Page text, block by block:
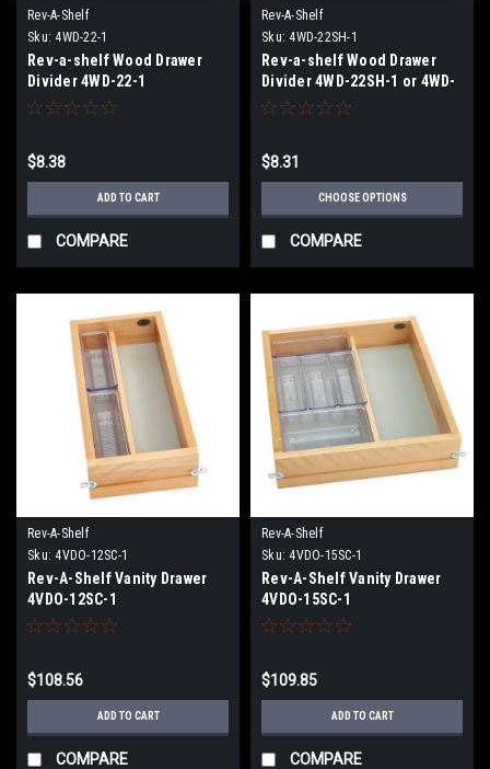
Rev-A-Shelf
Sku: 4WD-22-1
Rev-a-shelf Wood Drawer
Divider 4WD-22-1
$8.38
ADD TO CART
COMPARE
Rev-A-Shelf
Sku: 4WD-22SH-1
Rev-a-shelf Wood Drawer
Divider 4WD-22SH-1 or 4WD-
22SH-WN-1
$8.31
CHOOSE OPTIONS
COMPARE
Rev-A-Shelf
Sku: 4VDO-12SC-1
Rev-A-Shelf Vanity Drawer
4VDO-12SC-1
$108.56
ADD TO CART
COMPARE
Rev-A-Shelf
Sku: 4VDO-15SC-1
Rev-A-Shelf Vanity Drawer
4VDO-15SC-1
$109.85
ADD TO CART
COMPARE